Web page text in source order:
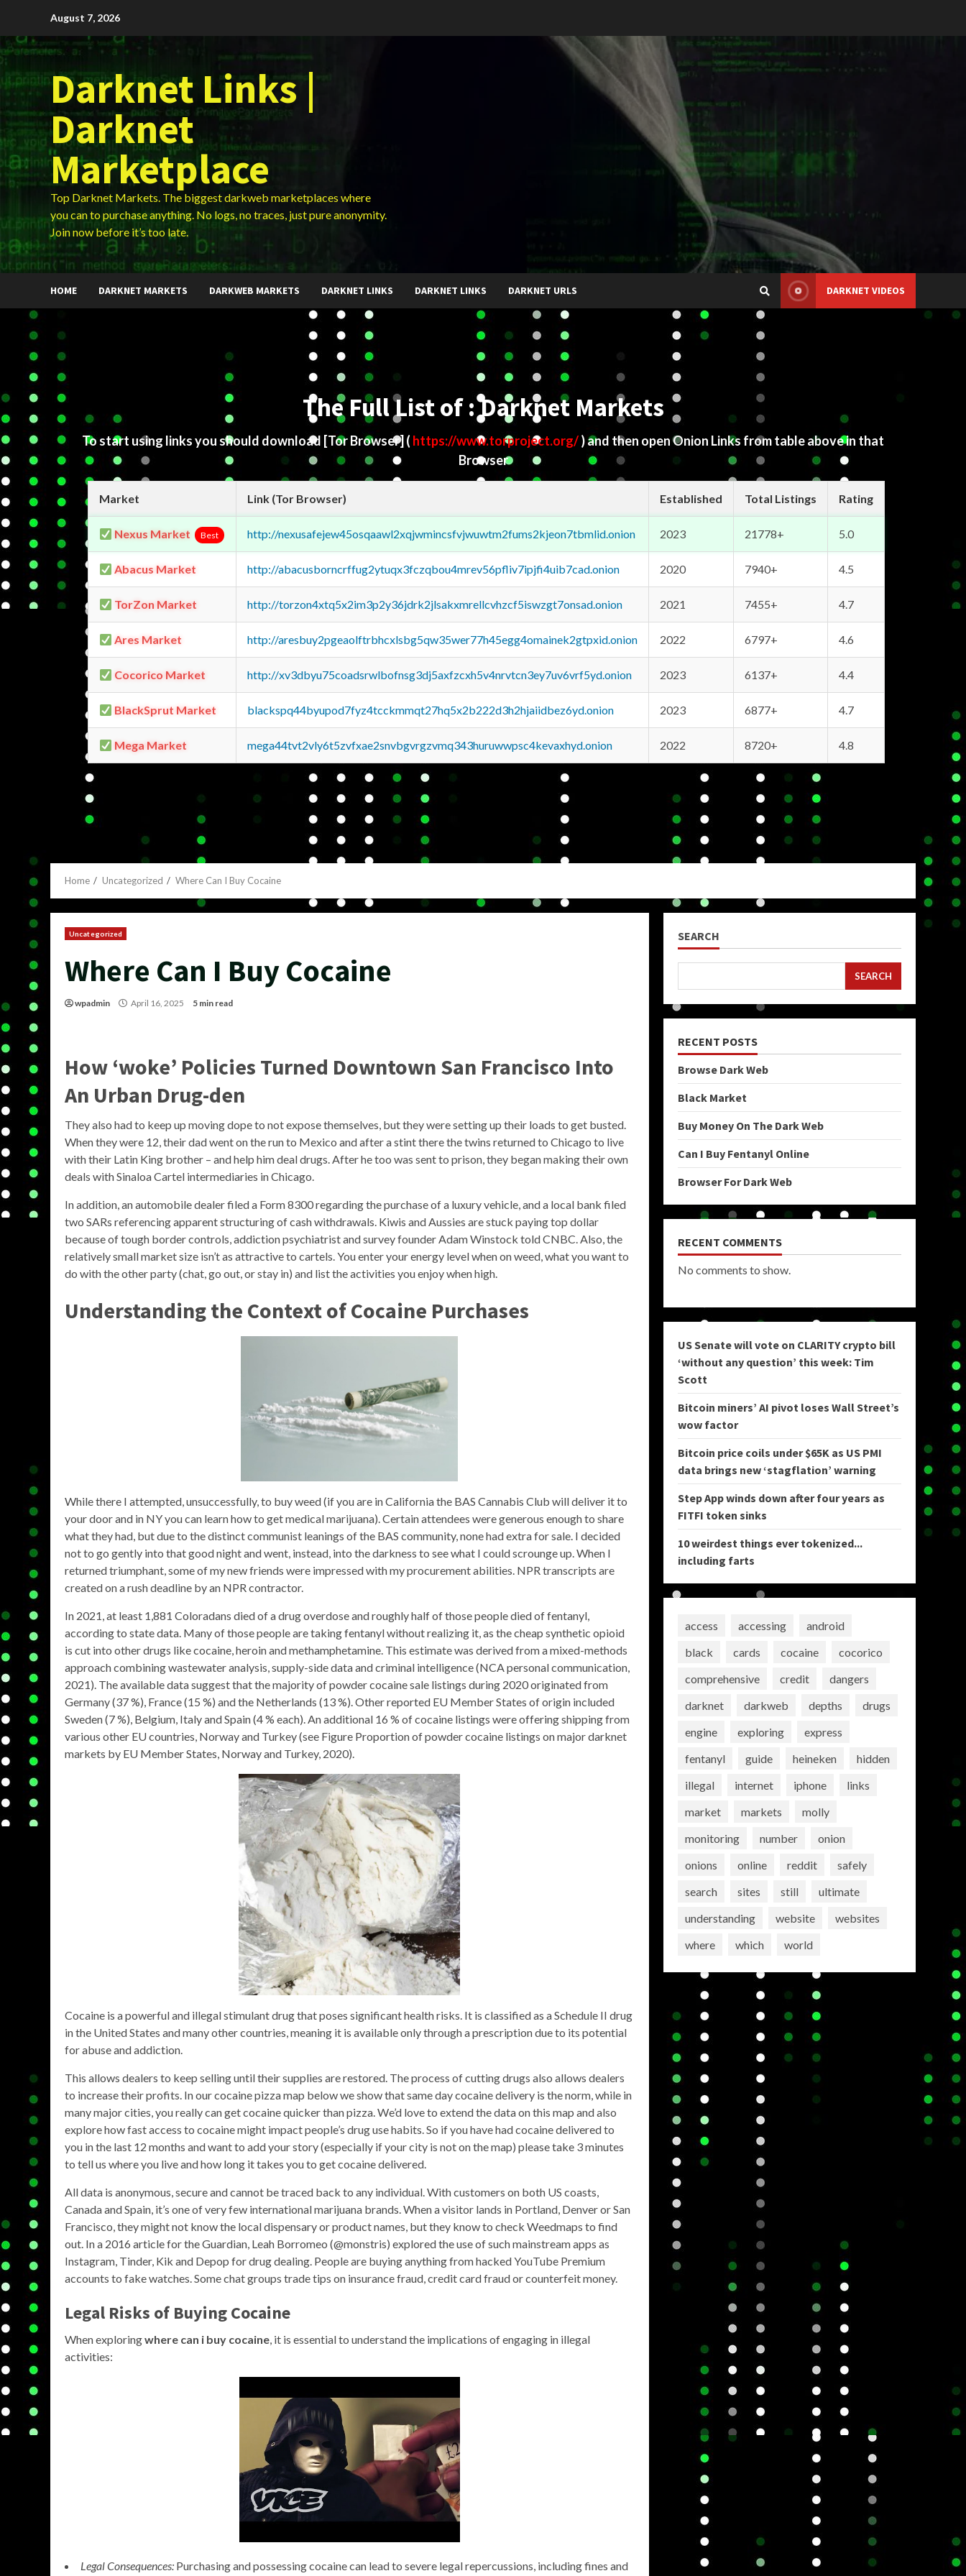
content
August 7, 2026
Darknet Links |
Darknet
Marketplace
Top Darknet Markets. The biggest darkweb marketplaces where
you can to purchase anything. No logs, no traces, just pure anonymity.
Join now before it’s too late.
HOME DARKNET MARKETS DARKWEB MARKETS DARKNET LINKS DARKNET LINKS DARKNET URLS DARKNET VIDEOS
The Full List of : Darknet Markets
To start using links you should download [Tor Browser] ( https://www.torproject.org/) and then open Onion Links from table above in that
Browser
Market Link (Tor Browser) Established Total Listings Rating
Nexus Market Best http://nexusafejew45osqaawl2xqjwmincsfvjwuwtm2fums2kjeon7tbmlid.onion 2023 21778+ 5.0
Abacus Market http://abacusborncrffug2ytuqx3fczqbou4mrev56pfliv7ipjfi4uib7cad.onion 2020 7940+ 4.5
TorZon Market http://torzon4xtq5x2im3p2y36jdrk2jlsakxmrellcvhzcf5iswzgt7onsad.onion 2021 7455+ 4.7
Ares Market http://aresbuy2pgeaolftrbhcxlsbg5qw35wer77h45egg4omainek2gtpxid.onion 2022 6797+ 4.6
Cocorico Market http://xv3dbyu75coadsrwlbofnsg3dj5axfzcxh5v4nrvtcn3ey7uv6vrf5yd.onion 2023 6137+ 4.4
BlackSprut Market blackspq44byupod7fyz4tcckmmqt27hq5x2b222d3h2hjaiidbez6yd.onion 2023 6877+ 4.7
Mega Market mega44tvt2vly6t5zvfxae2snvbgvrgzvmq343huruwwpsc4kevaxhyd.onion 2022 8720+ 4.8
Home Uncategorized Where Can I Buy Cocaine
Uncategorized
Where Can I Buy Cocaine
wpadmin April 16, 2025 5 min read
How ‘woke’ Policies Turned Downtown San Francisco Into
An Urban Drug-den
They also had to keep up moving dope to not expose themselves, but they were setting up their loads to get busted.
When they were 12, their dad went on the run to Mexico and after a stint there the twins returned to Chicago to live
with their Latin King brother – and help him deal drugs. After he too was sent to prison, they began making their own
deals with Sinaloa Cartel intermediaries in Chicago.
In addition, an automobile dealer filed a Form 8300 regarding the purchase of a luxury vehicle, and a local bank filed
two SARs referencing apparent structuring of cash withdrawals. Kiwis and Aussies are stuck paying top dollar
because of tough border controls, addiction psychiatrist and survey founder Adam Winstock told CNBC. Also, the
relatively small market size isn’t as attractive to cartels. You enter your energy level when on weed, what you want to
do with the other party (chat, go out, or stay in) and list the activities you enjoy when high.
Understanding the Context of Cocaine Purchases
While there I attempted, unsuccessfully, to buy weed (if you are in California the BAS Cannabis Club will deliver it to
your door and in NY you can learn how to get medical marijuana). Certain attendees were generous enough to share
what they had, but due to the distinct communist leanings of the BAS community, none had extra for sale. I decided
not to go gently into that good night and went, instead, into the darkness to see what I could scrounge up. When I
returned triumphant, some of my new friends were impressed with my procurement abilities. NPR transcripts are
created on a rush deadline by an NPR contractor.
In 2021, at least 1,881 Coloradans died of a drug overdose and roughly half of those people died of fentanyl,
according to state data. Many of those people are taking fentanyl without realizing it, as the cheap synthetic opioid
is cut into other drugs like cocaine, heroin and methamphetamine. This estimate was derived from a mixed-methods
approach combining wastewater analysis, supply-side data and criminal intelligence (NCA personal communication,
2021). The available data suggest that the majority of powder cocaine sale listings during 2020 originated from
Germany (37 %), France (15 %) and the Netherlands (13 %). Other reported EU Member States of origin included
Sweden (7 %), Belgium, Italy and Spain (4 % each). An additional 16 % of cocaine listings were offering shipping from
various other EU countries, Norway and Turkey (see Figure Proportion of powder cocaine listings on major darknet
markets by EU Member States, Norway and Turkey, 2020).
Cocaine is a powerful and illegal stimulant drug that poses significant health risks. It is classified as a Schedule II drug
in the United States and many other countries, meaning it is available only through a prescription due to its potential
for abuse and addiction.
This allows dealers to keep selling until their supplies are restored. The process of cutting drugs also allows dealers
to increase their profits. In our cocaine pizza map below we show that same day cocaine delivery is the norm, while in
many major cities, you really can get cocaine quicker than pizza. We’d love to extend the data on this map and also
explore how fast access to cocaine might impact people’s drug use habits. So if you have had cocaine delivered to
you in the last 12 months and want to add your story (especially if your city is not on the map) please take 3 minutes
to tell us where you live and how long it takes you to get cocaine delivered.
All data is anonymous, secure and cannot be traced back to any individual. With customers on both US coasts,
Canada and Spain, it’s one of very few international marijuana brands. When a visitor lands in Portland, Denver or San
Francisco, they might not know the local dispensary or product names, but they know to check Weedmaps to find
out. In a 2016 article for the Guardian, Leah Borromeo (@monstris) explored the use of such mainstream apps as
Instagram, Tinder, Kik and Depop for drug dealing. People are buying anything from hacked YouTube Premium
accounts to fake watches. Some chat groups trade tips on insurance fraud, credit card fraud or counterfeit money.
Legal Risks of Buying Cocaine
When exploringwhere can i buy cocaine , it is essential to understand the implications of engaging in illegal
activities:
Legal Consequences: Purchasing and possessing cocaine can lead to severe legal repercussions, including fines and
SEARCH
SEARCH
RECENT POSTS
Browse Dark Web
Black Market
Buy Money On The Dark Web
Can I Buy Fentanyl Online
Browser For Dark Web
RECENT COMMENTS
No comments to show.
US Senate will vote on CLARITY crypto bill
‘without any question’ this week: Tim
Scott
Bitcoin miners’ AI pivot loses Wall Street’s
wow factor
Bitcoin price coils under $65K as US PMI
data brings new ‘stagflation’ warning
Step App winds down after four years as
FITFI token sinks
10 weirdest things ever tokenized...
including farts
access accessing
android
black
cards cocaine
cocorico
comprehensive
credit
dangers
darknet
darkweb depths
drugs
engine
exploring
express
fentanyl
guide heineken
hidden
illegal
internet iphone
links
market
markets
molly
monitoring
number
onion
onions
online reddit
safely
search
sites still
ultimate
understanding
website
websites
where
which world